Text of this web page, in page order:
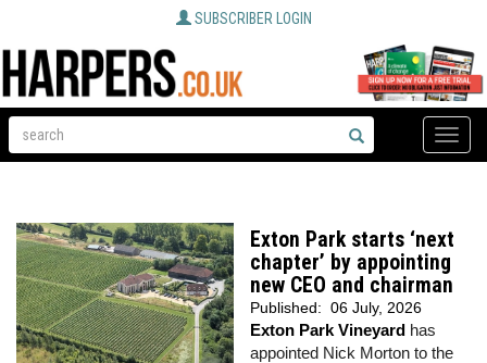
SUBSCRIBER LOGIN
Toggle
Exton Park starts ‘next
chapter’ by appointing
new CEO and chairman
Published: 06 July, 2026
Exton Park Vineyard has
appointed Nick Morton to the